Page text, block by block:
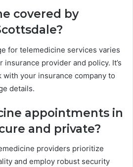
covered by
for telemedicine services varies
insurance provider and policy. It’s
with your insurance company to
details.
appointments in
and private?
providers prioritize
and employ robust security